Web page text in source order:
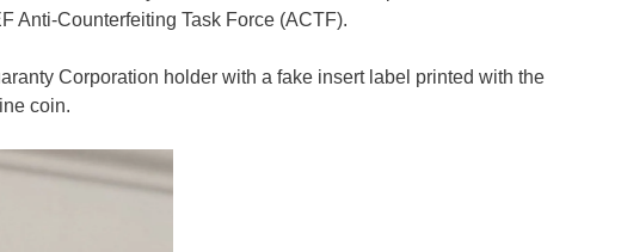
Anti-Counterfeiting Task Force (ACTF).
Corporation holder with a fake insert label printed with the
coin.